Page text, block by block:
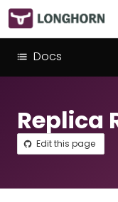
Docs
Replica
Edit this page